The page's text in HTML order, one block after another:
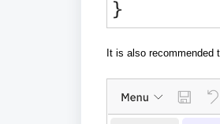
It is also recommended